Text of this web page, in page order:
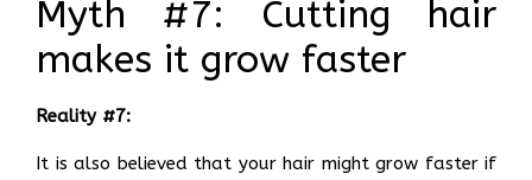
Myth #7: Cutting hair
makes it grow faster
Reality #7:
It is also believed that your hair might grow faster if